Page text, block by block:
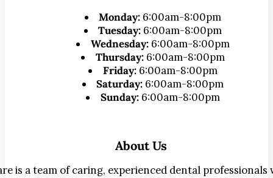
Monday: 6:00am-8:00pm
Tuesday: 6:00am-8:00pm
Wednesday:6:00am-8:00pm
Thursday:6:00am-8:00pm
Friday:6:00am-8:00pm
Saturday: 6:00am-8:00pm
Sunday:6:00am-8:00pm
About Us
is a team of caring, experienced dental